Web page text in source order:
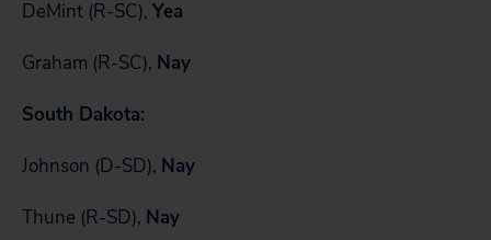
DeMint (R-SC), Yea
Graham (R-SC), Nay
South Dakota:
Johnson (D-SD), Nay
Thune (R-SD), Nay